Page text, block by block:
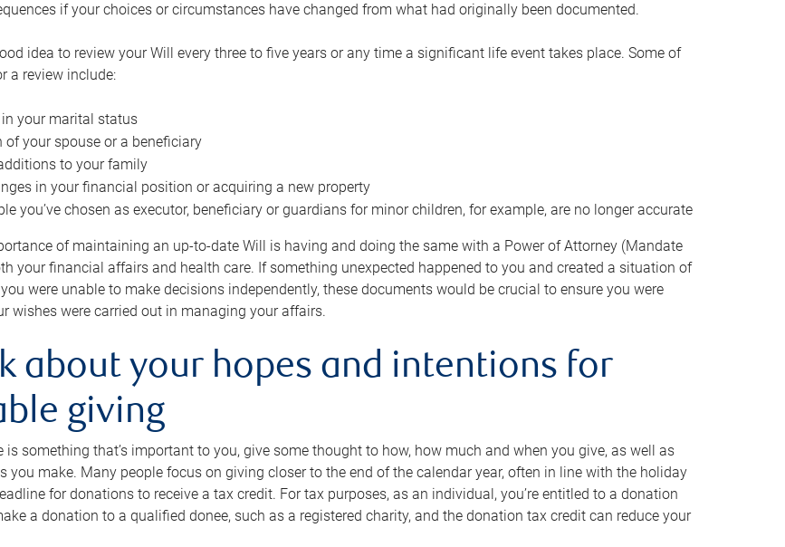
if your choices or circumstances have changed from what had originally been documented.
idea to review your Will every three to five years or any time a significant life event takes place. Some of
a review include:
your marital status
of your spouse or a beneficiary
to your family
in your financial position or acquiring a new property
you’ve chosen as executor, beneficiary or guardians for minor children, for example, are no longer accurate
of maintaining an up-to-date Will is having and doing the same with a Power of Attorney (Mandate
your financial affairs and health care. If something unexpected happened to you and created a situation of
were unable to make decisions independently, these documents would be crucial to ensure you were
wishes were carried out in managing your affairs.
about your hopes and intentions for
giving
is something that’s important to you, give some thought to how, how much and when you give, as well as
you make. Many people focus on giving closer to the end of the calendar year, often in line with the holiday
for donations to receive a tax credit. For tax purposes, as an individual, you’re entitled to a donation
a donation to a qualified donee, such as a registered charity, and the donation tax credit can reduce your